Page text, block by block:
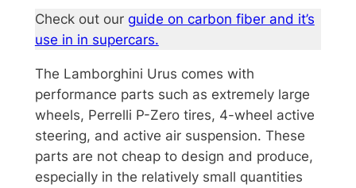
Check out our guide on carbon fiber and it’s
use in in supercars.
The Lamborghini Urus comes with
performance parts such as extremely large
wheels, Perrelli P-Zero tires, 4-wheel active
steering, and active air suspension. These
parts are not cheap to design and produce,
especially in the relatively small quantities